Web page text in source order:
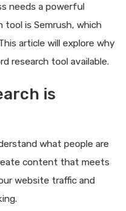
needs a powerful
tool is Semrush, which
article will explore why
research tool available.
is
what people are
content that meets
website traffic and